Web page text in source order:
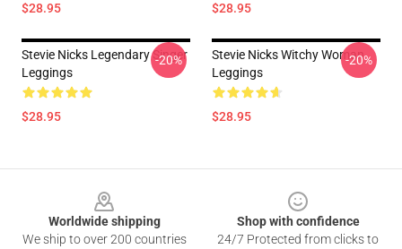
$28.95 $28.95
Stevie Nicks Legendary Singer
Leggings
$28.95
-20%
Stevie Nicks Witchy Woman
Leggings
$28.95
-20%
Worldwide shipping
We ship to over 200 countries
Shop with confidence
24/7 Protected from clicks to